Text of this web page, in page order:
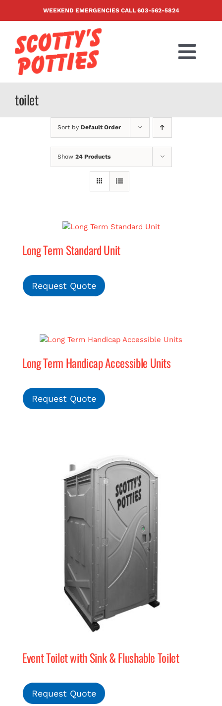
WEEKEND EMERGENCIES CALL 603-562-5824
MERCH
(978) 939-5922
toilet
Sort by Default Order
Show 24 Products
Long Term Standard Unit
Request Quote
Long Term Handicap Accessible Units
Request Quote
Event Toilet with Sink & Flushable Toilet
Request Quote